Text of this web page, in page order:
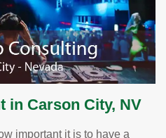
in Carson City, NV
important it is to have a